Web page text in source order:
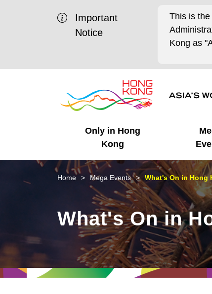
Important
Notice
This is
Kong as
Only in Hong
Kong
Business Opportunities
Unique Advantages
Mega Events
What's On - Event
Highlights
Working in HK
Cosmopolitan Lifestyle
Getting Started
Start-ups
Networking
Trade Agreements
HK Promotion @Chinese
Mainland
HK Promotion @Middle
East
HK Promotion @Greater
Latest Updates
Media Stories
Social Media
Useful Information
Home Mega Events What's On in Hong
What's On in